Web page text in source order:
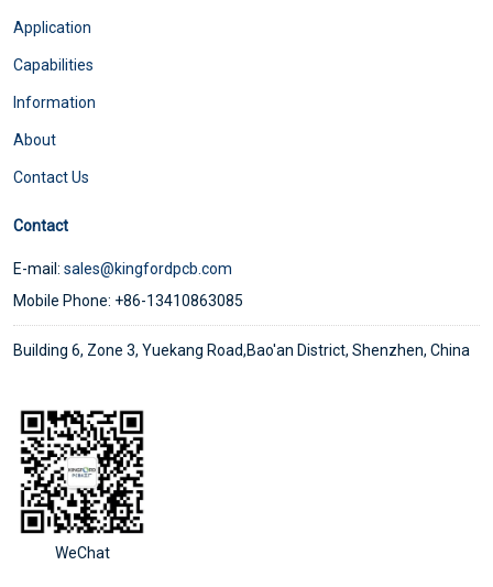
Application
Capabilities
Information
About
Contact Us
Contact
E-mail: sales@kingfordpcb.com
Mobile Phone: +86-13410863085
Building 6, Zone 3, Yuekang Road,Bao'an District, Shenzhen, China
WeChat